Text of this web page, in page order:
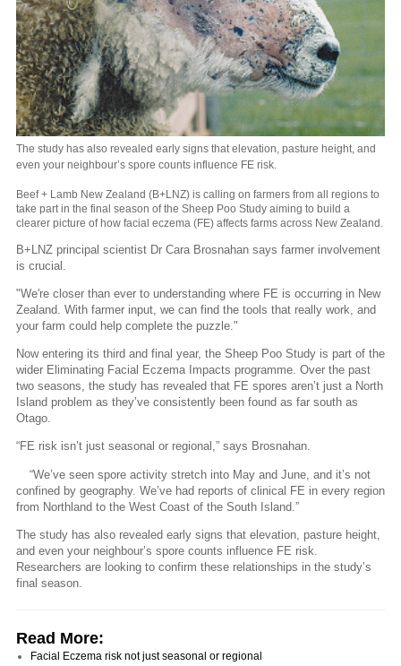
The study has also revealed early signs that elevation, pasture height, and
even your neighbour’s spore counts influence FE risk.
Beef + Lamb New Zealand (B+LNZ) is calling on farmers from all regions to
take part in the final season of the Sheep Poo Study aiming to build a
clearer picture of how facial eczema (FE) affects farms across New Zealand.
B+LNZ principal scientist Dr Cara Brosnahan says farmer involvement
is crucial.
"We're closer than ever to understanding where FE is occurring in New
Zealand. With farmer input, we can find the tools that really work, and
your farm could help complete the puzzle."
Now entering its third and final year, the Sheep Poo Study is part of the
wider Eliminating Facial Eczema Impacts programme. Over the past
two seasons, the study has revealed that FE spores aren’t just a North
Island problem as they’ve consistently been found as far south as
Otago.
“FE risk isn’t just seasonal or regional,” says Brosnahan.
“We’ve seen spore activity stretch into May and June, and it’s not
confined by geography. We’ve had reports of clinical FE in every region
from Northland to the West Coast of the South Island.”
The study has also revealed early signs that elevation, pasture height,
and even your neighbour’s spore counts influence FE risk.
Researchers are looking to confirm these relationships in the study’s
final season.
Read More:
Facial Eczema risk not just seasonal or regional